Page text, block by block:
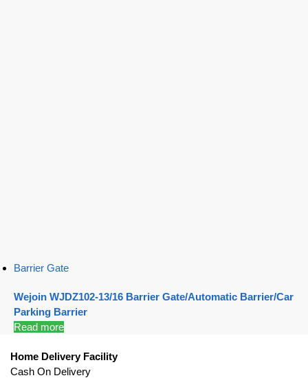
Barrier Gate
Wejoin WJDZ102-13/16 Barrier Gate/Automatic Barrier/Car
Parking Barrier
Read more
Home Delivery Facility
Cash On Delivery